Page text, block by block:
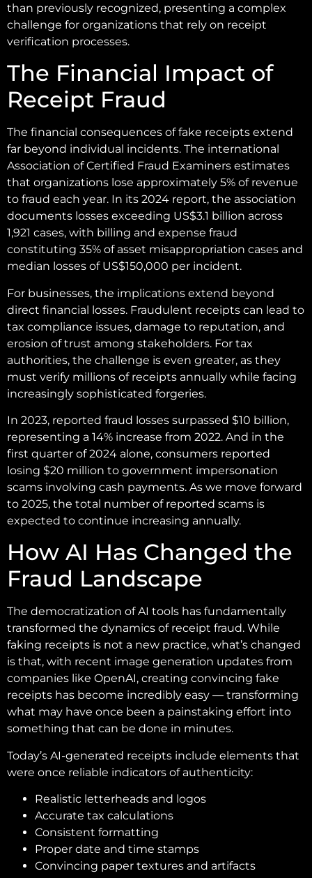
than previously recognized, presenting a complex
challenge for organizations that rely on receipt
verification processes.
The Financial Impact of
Receipt Fraud
The financial consequences of fake receipts extend
far beyond individual incidents. The international
Association of Certified Fraud Examiners estimates
that organizations lose approximately 5% of revenue
to fraud each year. In its 2024 report, the association
documents losses exceeding US$3.1 billion across
1,921 cases, with billing and expense fraud
constituting 35% of asset misappropriation cases and
median losses of US$150,000 per incident.
For businesses, the implications extend beyond
direct financial losses. Fraudulent receipts can lead to
tax compliance issues, damage to reputation, and
erosion of trust among stakeholders. For tax
authorities, the challenge is even greater, as they
must verify millions of receipts annually while facing
increasingly sophisticated forgeries.
In 2023, reported fraud losses surpassed $10 billion,
representing a 14% increase from 2022. And in the
first quarter of 2024 alone, consumers reported
losing $20 million to government impersonation
scams involving cash payments. As we move forward
to 2025, the total number of reported scams is
expected to continue increasing annually.
How AI Has Changed the
Fraud Landscape
The democratization of AI tools has fundamentally
transformed the dynamics of receipt fraud. While
faking receipts is not a new practice, what’s changed
is that, with recent image generation updates from
companies like OpenAI, creating convincing fake
receipts has become incredibly easy — transforming
what may have once been a painstaking effort into
something that can be done in minutes.
Today’s AI-generated receipts include elements that
were once reliable indicators of authenticity:
Realistic letterheads and logos
Accurate tax calculations
Consistent formatting
Proper date and time stamps
Convincing paper textures and artifacts